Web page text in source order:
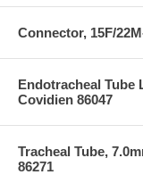
Connector, 15F/
Endotracheal Tube
Covidien 86047
Tracheal Tube,
86271